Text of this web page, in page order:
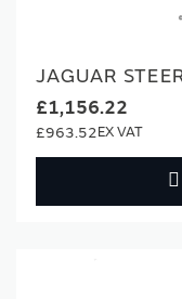
JAGUAR
£1,156.22
£963.52